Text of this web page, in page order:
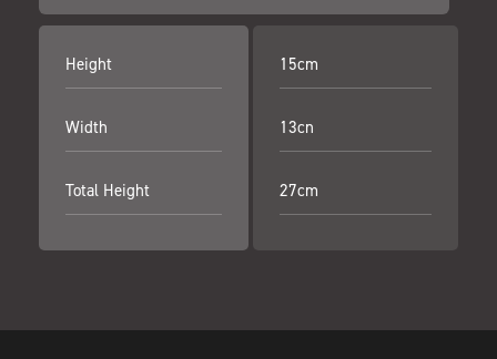
Height
Width
Total Height
15cm
13cn
27cm